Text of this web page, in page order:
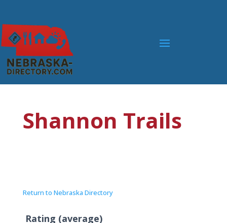
Shannon Trails
Return to Nebraska Directory
Rating (average)